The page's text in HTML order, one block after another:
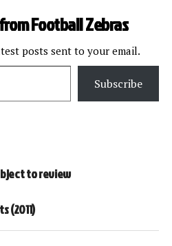
Football Zebras
posts sent to your email.
Subscribe
to review
(2011)